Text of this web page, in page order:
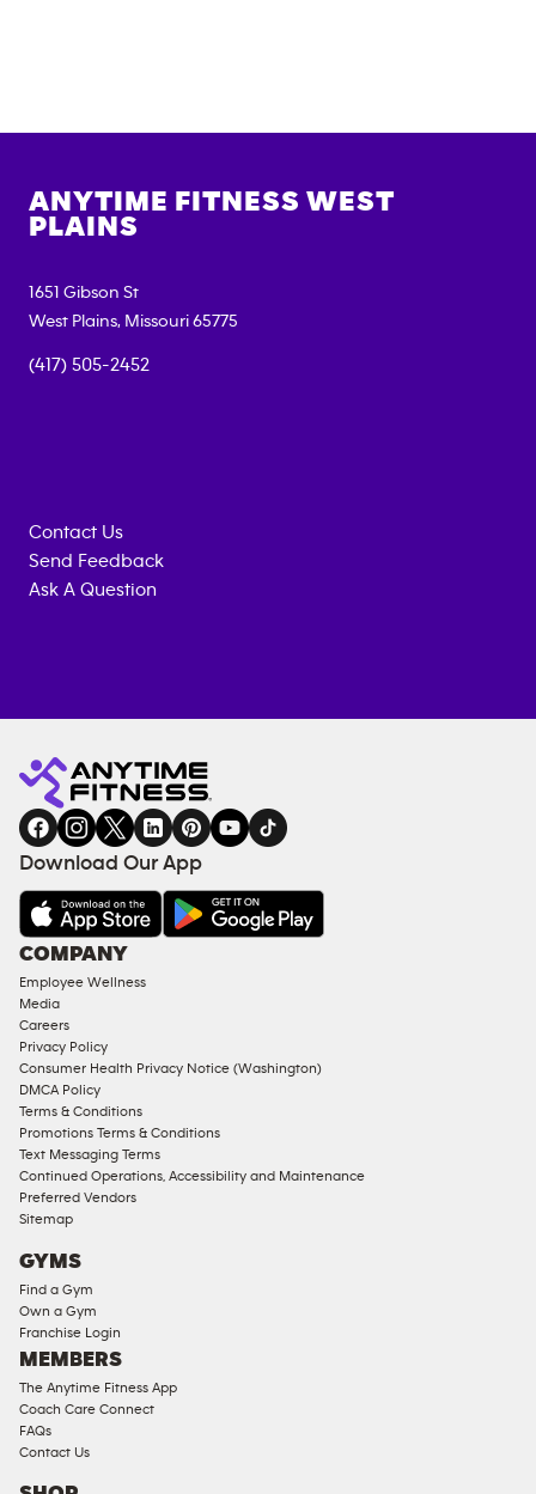
ANYTIME FITNESS WEST
PLAINS
1651 Gibson St
West Plains, Missouri 65775
(417) 505-2452
Contact Us
Send Feedback
Ask A Question
Fitness
gym
INQUIRY
EQUIPMENT
COACHING
SERVICES
FACILITIES
AMENITIES
Under
Approved
Corporate
Memberships
Male
Access
Compliant
Ladies
Access
Compliant
Cardio
Strength
Equipment
Download Our App
COMPANY
Employee Wellness
Media
Careers
Privacy Policy
Consumer Health Privacy Notice (Washington)
DMCA Policy
Terms & Conditions
Promotions Terms & Conditions
Text Messaging Terms
Continued Operations, Accessibility and Maintenance
Preferred Vendors
Sitemap
GYMS
Find a Gym
Own a Gym
Franchise Login
MEMBERS
The Anytime Fitness App
Coach Care Connect
FAQs
Contact Us